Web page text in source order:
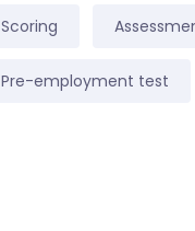
Scoring
Pre-employment test